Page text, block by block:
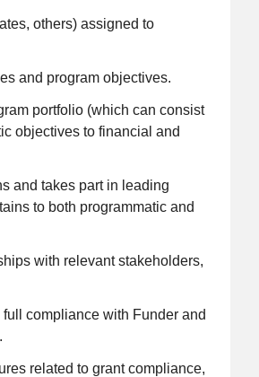
others) assigned to
and program objectives.
portfolio (which can consist
objectives to financial and
and takes part in leading
to both programmatic and
with relevant stakeholders,
compliance with Funder and
related to grant compliance,